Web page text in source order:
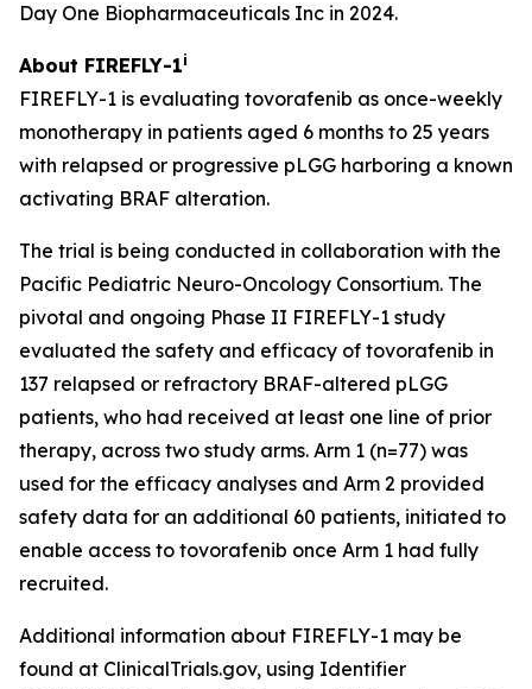
Day One Biopharmaceuticals Inc in 2024.
About FIREFLY-1i
FIREFLY-1 is evaluating tovorafenib as once-weekly
monotherapy in patients aged 6 months to 25 years
with relapsed or progressive pLGG harboring a known
activating BRAF alteration.
The trial is being conducted in collaboration with the
Pacific Pediatric Neuro-Oncology Consortium. The
pivotal and ongoing Phase II FIREFLY-1 study
evaluated the safety and efficacy of tovorafenib in
137 relapsed or refractory BRAF-altered pLGG
patients, who had received at least one line of prior
therapy, across two study arms. Arm 1 (n=77) was
used for the efficacy analyses and Arm 2 provided
safety data for an additional 60 patients, initiated to
enable access to tovorafenib once Arm 1 had fully
recruited.
Additional information about FIREFLY-1 may be
found at ClinicalTrials.gov, using Identifier